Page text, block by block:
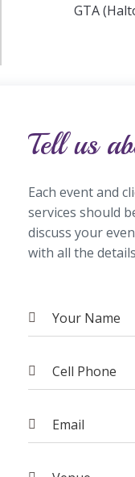
GTA
Tell us
Each event and
services should
discuss your
with all the